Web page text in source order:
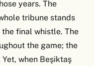
years. The
tribune stands
final whistle. The
the game; the
when Beşiktaş